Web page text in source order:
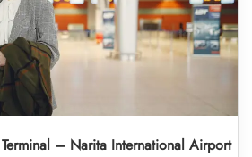
– Narita International Airport